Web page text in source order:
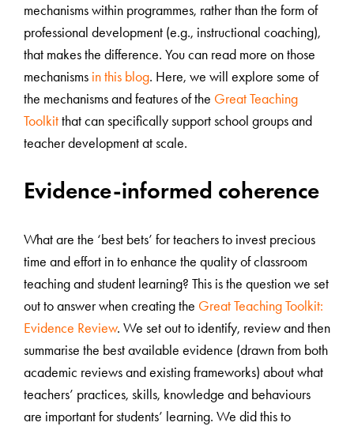
mechanisms within programmes, rather than the form of
professional development (e.g., instructional coaching),
that makes the difference. You can read more on those
mechanisms in this blog. Here, we will explore some of
the mechanisms and features of the Great Teaching
Toolkitthat can specifically support school groups and
teacher development at scale.
Evidence-informed coherence
What are the ‘best bets’ for teachers to invest precious
time and effort in to enhance the quality of classroom
teaching and student learning? This is the question we set
out to answer when creating the Great Teaching Toolkit:
Evidence Review. We set out to identify, review and then
summarise the best available evidence (drawn from both
academic reviews and existing frameworks) about what
teachers’ practices, skills, knowledge and behaviours
are important for students’ learning. We did this to